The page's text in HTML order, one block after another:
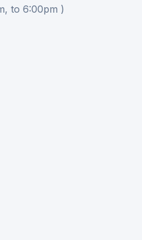
to 6:00pm )